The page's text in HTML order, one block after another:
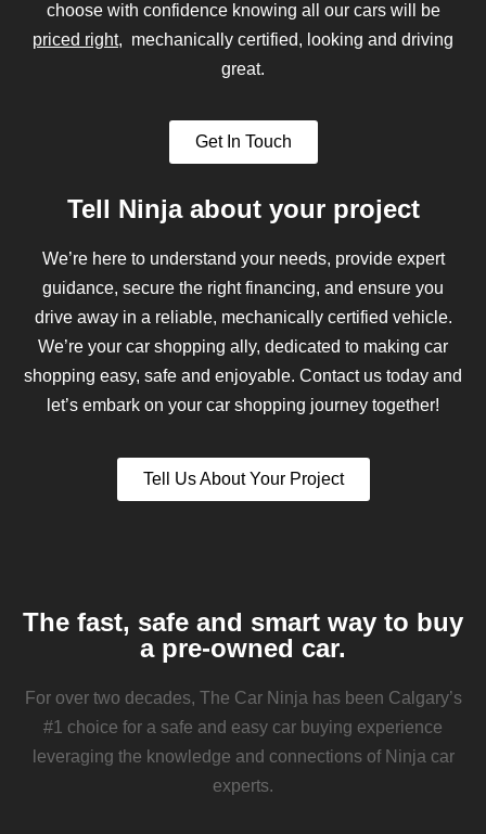
choose with confidence knowing all our cars will be
priced right, mechanically certified, looking and driving
great.
Get In Touch
Tell Ninja about your project
We’re here to understand your needs, provide expert
guidance, secure the right financing, and ensure you
drive away in a reliable, mechanically certified vehicle.
We’re your car shopping ally, dedicated to making car
shopping easy, safe and enjoyable. Contact us today and
let’s embark on your car shopping journey together!
Tell Us About Your Project
The fast, safe and smart way to buy
a pre-owned car.
For over two decades, The Car Ninja has been Calgary’s
#1 choice for a safe and easy car buying experience
leveraging the knowledge and connections of Ninja car
experts.